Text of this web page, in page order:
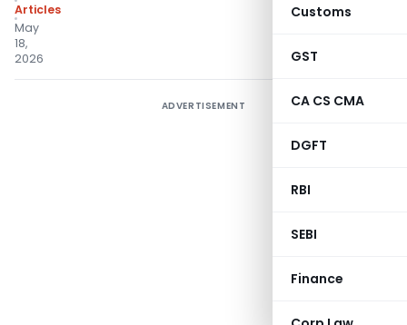
Customs
GST
CA CS CMA
DGFT
RBI
SEBI
Finance
Articles
May
18,
2026
ADVERTISEMENT